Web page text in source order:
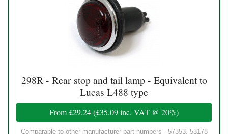
298R - Rear stop and tail lamp - Equivalent to
Lucas L488 type
From£29.24(£35.09inc. VAT @ 20%)
Comparable to other manufacturer part numbers - 57353, 53178